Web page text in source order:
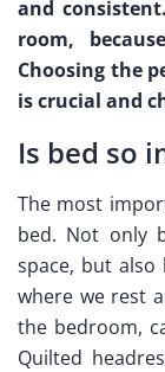
and
room,
Choosing the
is crucial and
Is bed so
The most
bed. Not only
space, but
where we rest
the bedroom,
Quilted